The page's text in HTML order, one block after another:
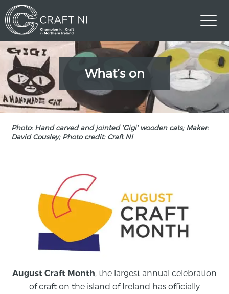
What’s on
Photo: Hand carved and jointed ‘Gigi’ wooden cats; Maker:
David Cousley; Photo credit: Craft NI
August Craft Month , the largest annual celebration
of craft on the island of Ireland has officially